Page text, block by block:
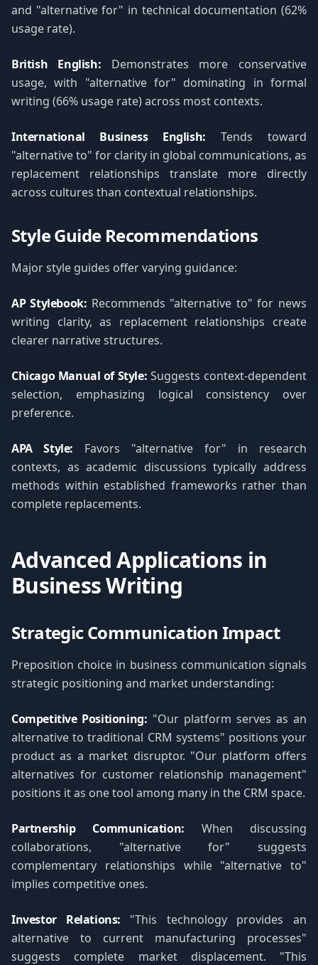
and "alternative for" in technical documentation (62%
usage rate).
British English: Demonstrates more conservative
usage, with "alternative for" dominating in formal
writing (66% usage rate) across most contexts.
International Business English: Tends toward
"alternative to" for clarity in global communications, as
replacement relationships translate more directly
across cultures than contextual relationships.
Style Guide Recommendations
Major style guides offer varying guidance:
AP Stylebook: Recommends "alternative to" for news
writing clarity, as replacement relationships create
clearer narrative structures.
Chicago Manual of Style: Suggests context-dependent
selection, emphasizing logical consistency over
preference.
APA Style: Favors "alternative for" in research
contexts, as academic discussions typically address
methods within established frameworks rather than
complete replacements.
Advanced Applications in
Business Writing
Strategic Communication Impact
Preposition choice in business communication signals
strategic positioning and market understanding:
Competitive Positioning: "Our platform serves as an
alternative to traditional CRM systems" positions your
product as a market disruptor. "Our platform offers
alternatives for customer relationship management"
positions it as one tool among many in the CRM space.
Partnership Communication: When discussing
collaborations, "alternative for" suggests
complementary relationships while "alternative to"
implies competitive ones.
Investor Relations: "This technology provides an
alternative to current manufacturing processes"
suggests complete market displacement. "This